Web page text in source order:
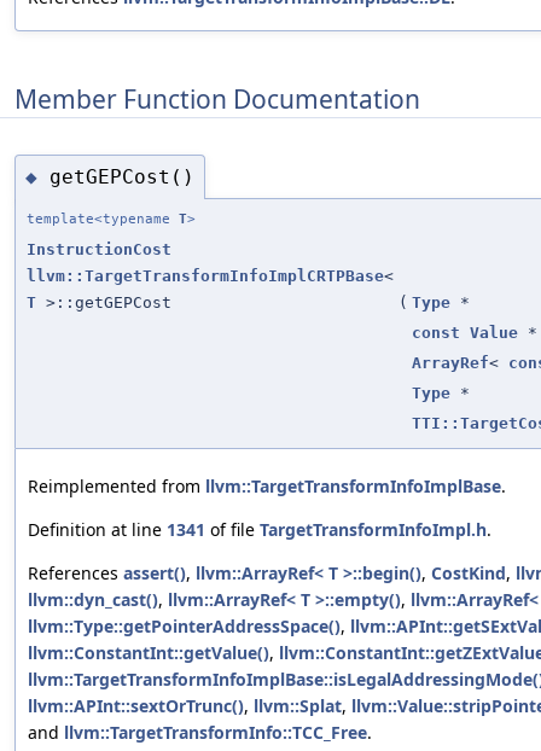
Member Function Documentation
◆ getGEPCost()
template<typename T>
InstructionCost
llvm::TargetTransformInfoImplCRTPBase<
T >::getGEPCost ( Type *
const Value *
ArrayRef<
Type *
Reimplemented from llvm::TargetTransformInfoImplBase.
Definition at line 1341 of file TargetTransformInfoImpl.h.
References assert(), llvm::ArrayRef< T >::begin(), CostKind,
llvm::dyn_cast(), llvm::ArrayRef< T >::empty(),
llvm::Type::getPointerAddressSpace(),
llvm::ConstantInt::getValue(),
llvm::APInt::sextOrTrunc(), llvm::Splat,
and llvm::TargetTransformInfo::TCC_Free.